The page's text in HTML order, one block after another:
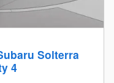
Solterra
4